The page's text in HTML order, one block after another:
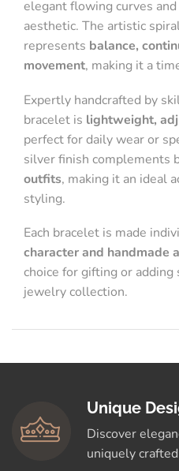
elegant flowing curves
aesthetic. The artistic
represents balance,
movement, making it a
Expertly handcrafted by
bracelet is lightweight,
perfect for daily wear or
silver finish complements
outfits, making it an ideal
styling.
Each bracelet is made
character and handmade
choice for gifting or
jewelry collection.
Unique
Discover
uniquely